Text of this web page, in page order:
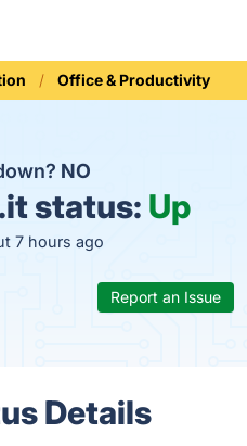
Office & Productivity
NO
status: Up
7 hours ago
Report an Issue
Details